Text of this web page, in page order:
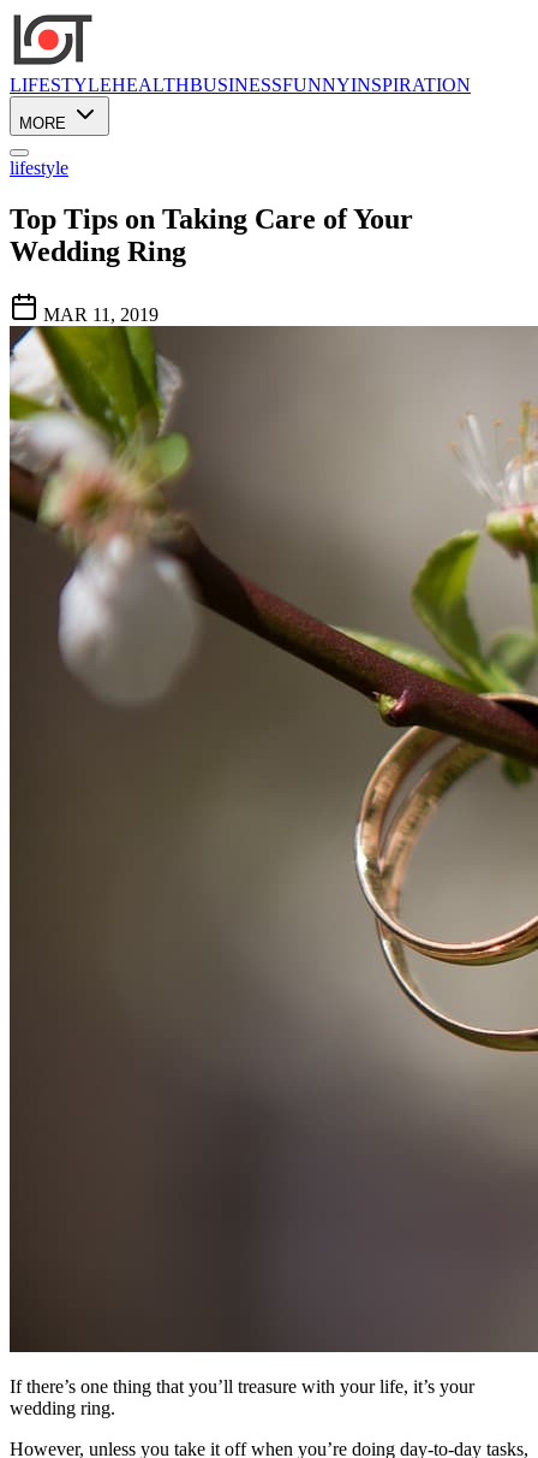
LIFESTYLEHEALTHBUSINESSFUNNYINSPIRATION
MORE
lifestyle
Top Tips on Taking Care of Your
Wedding Ring
MAR 11, 2019
If there’s one thing that you’ll treasure with your life, it’s your
wedding ring.
However, unless you take it off when you’re doing day-to-day tasks,